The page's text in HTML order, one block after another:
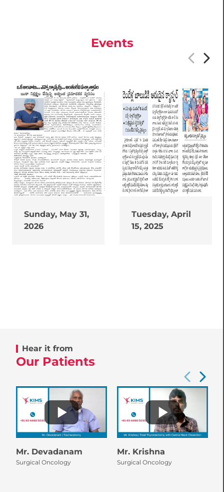
Events
Sunday, May 31,
2026
Tuesday, April
15, 2025
Hear it from
Our Patients
Mr. Devadanam
Surgical Oncology
Mr. Krishna
Surgical Oncology